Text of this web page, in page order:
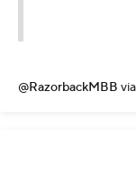
@RazorbackMBB